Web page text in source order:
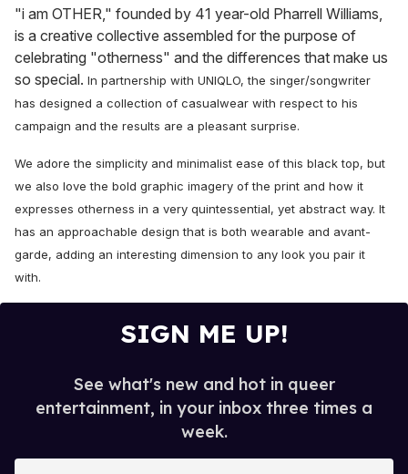
seconds
of
1
minute,
15
seconds
"i am OTHER," founded by 41 year-old Pharrell Williams,
is a creative collective assembled for the purpose of
celebrating "otherness" and the differences that make us
so special. In partnership with UNIQLO, the singer/songwriter
has designed a collection of casualwear with respect to his
campaign and the results are a pleasant surprise.
We adore the simplicity and minimalist ease of this black top, but
we also love the bold graphic imagery of the print and how it
expresses otherness in a very quintessential, yet abstract way. It
has an approachable design that is both wearable and avant-
garde, adding an interesting dimension to any look you pair it
with.
SIGN ME UP!
See what's new and hot in queer
entertainment, in your inbox three times a
week.